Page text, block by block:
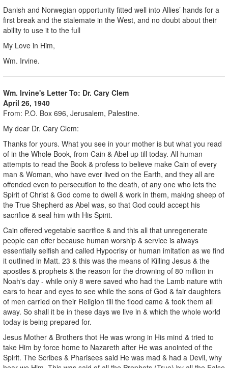
Danish and Norwegian opportunity fitted well into Allies’ hands for a
first break and the stalemate in the West, and no doubt about their
ability to use it to the full
My Love in Him,
Wm. Irvine.
Wm. Irvine's Letter To: Dr. Cary Clem
April 26, 1940
From: P.O. Box 696, Jerusalem, Palestine.
My dear Dr. Cary Clem:
Thanks for yours. What you see in your mother is but what you read
of in the Whole Book, from Cain & Abel up till today. All human
attempts to read the Book & profess to believe make Cain of every
man & Woman, who have ever lived on the Earth, and they all are
offended even to persecution to the death, of any one who lets the
Spirit of Christ & God come to dwell & work in them, making sheep of
the True Shepherd as Abel was, so that God could accept his
sacrifice & seal him with His Spirit.
Cain offered vegetable sacrifice & and this all that unregenerate
people can offer because human worship & service is always
essentially selfish and called Hypocrisy or human imitation as we find
it outlined in Matt. 23 & this was the means of Killing Jesus & the
apostles & prophets & the reason for the drowning of 80 million in
Noah's day - while only 8 were saved who had the Lamb nature with
ears to hear and eyes to see while the sons of God & fair daughters
of men carried on their Religion till the flood came & took them all
away. So shall it be in these days we live in & which the whole world
today is being prepared for.
Jesus Mother & Brothers thot He was wrong in His mind & tried to
take Him by force home to Nazareth after He was anointed of the
Spirit. The Scribes & Pharisees said He was mad & had a Devil, why